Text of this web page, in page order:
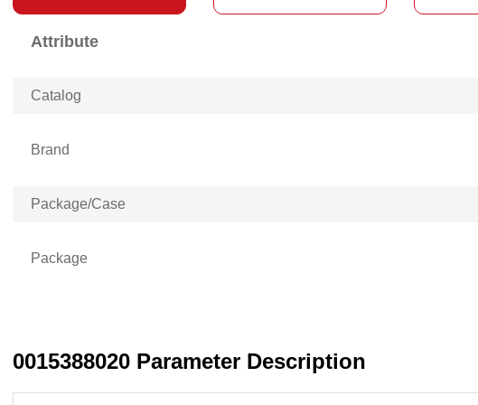
Attribute
Catalog
Brand
Package/Case
Package
0015388020 Parameter Description